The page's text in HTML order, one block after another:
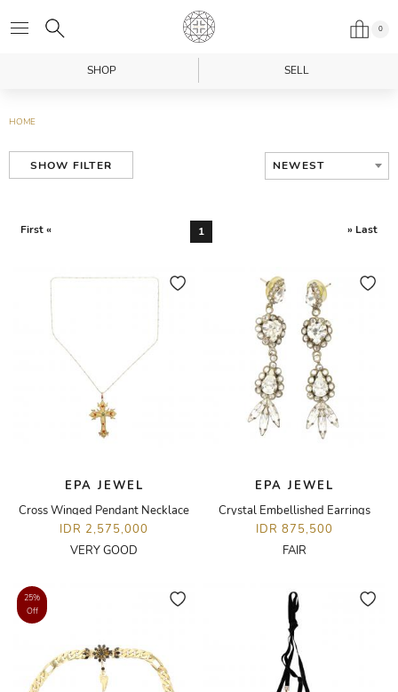
0
SHOP SELL
HOME
SHOW FILTER NEWEST
First « 1 » Last
EPA JEWEL
Cross Winged Pendant Necklace
IDR 2,575,000
VERY GOOD
EPA JEWEL
Crystal Embellished Earrings
IDR 875,500
FAIR
25%
Off